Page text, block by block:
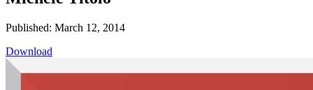
Published: March 12, 2014
Download